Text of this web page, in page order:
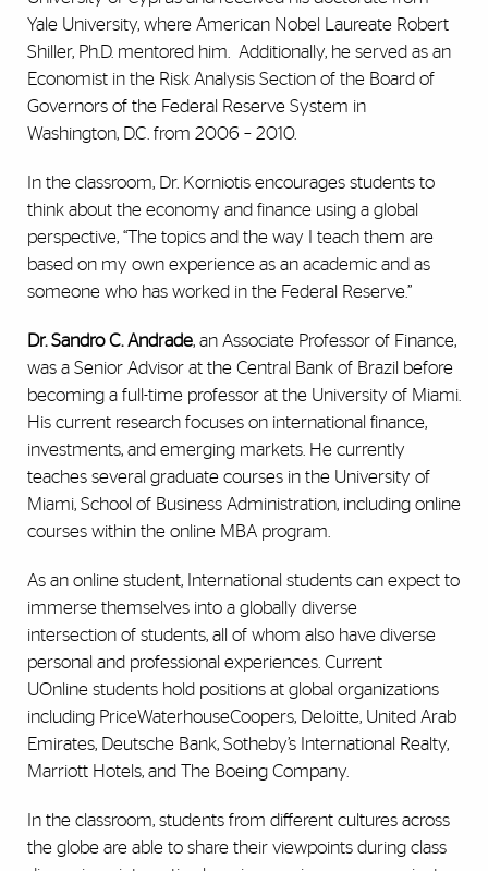
Yale University, where American Nobel Laureate Robert
Shiller, Ph.D. mentored him. Additionally, he served as an
Economist in the Risk Analysis Section of the Board of
Governors of the Federal Reserve System in
Washington, D.C. from 2006 – 2010.
In the classroom, Dr. Korniotis encourages students to
think about the economy and finance using a global
perspective, “The topics and the way I teach them are
based on my own experience as an academic and as
someone who has worked in the Federal Reserve.”
Dr. Sandro C. Andrade, an Associate Professor of Finance,
was a Senior Advisor at the Central Bank of Brazil before
becoming a full-time professor at the University of Miami.
His current research focuses on international finance,
investments, and emerging markets. He currently
teaches several graduate courses in the University of
Miami, School of Business Administration, including online
courses within the online MBA program.
As an online student, International students can expect to
immerse themselves into a globally diverse
intersection of students, all of whom also have diverse
personal and professional experiences. Current
UOnline students hold positions at global organizations
including PriceWaterhouseCoopers, Deloitte, United Arab
Emirates, Deutsche Bank, Sotheby’s International Realty,
Marriott Hotels, and The Boeing Company.
In the classroom, students from different cultures across
the globe are able to share their viewpoints during class